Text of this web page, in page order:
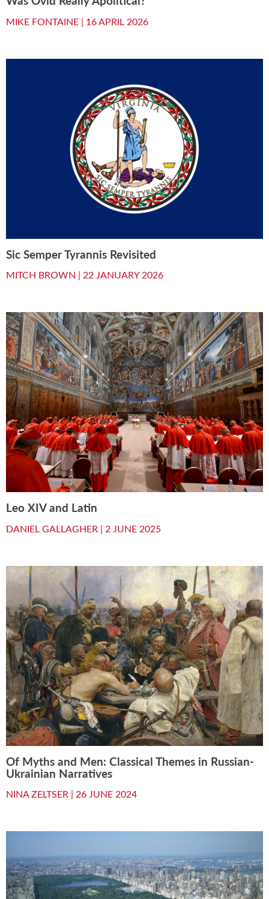
MIKE FONTAINE | 16 APRIL 2026
Sic Semper Tyrannis Revisited
MITCH BROWN | 22 JANUARY 2026
Leo XIV and Latin
DANIEL GALLAGHER | 2 JUNE 2025
Of Myths and Men: Classical Themes in Russian-
Ukrainian Narratives
NINA ZELTSER | 26 JUNE 2024